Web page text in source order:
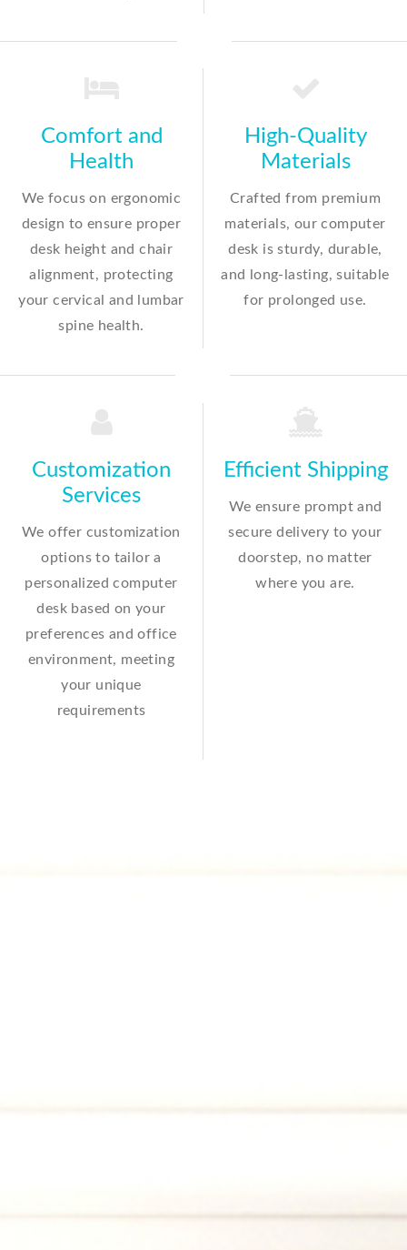
Comfort and
Health
We focus on ergonomic
design to ensure proper
desk height and chair
alignment, protecting
your cervical and lumbar
spine health.
High-Quality
Materials
Crafted from premium
materials, our computer
desk is sturdy, durable,
and long-lasting, suitable
for prolonged use.
Customization
Services
We offer customization
options to tailor a
personalized computer
desk based on your
preferences and office
environment, meeting
your unique
requirements
Efficient Shipping
We ensure prompt and
secure delivery to your
doorstep, no matter
where you are.